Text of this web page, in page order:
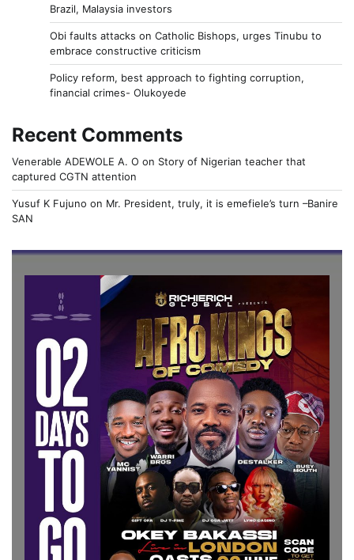
Brazil, Malaysia investors
Obi faults attacks on Catholic Bishops, urges Tinubu to
embrace constructive criticism
Policy reform, best approach to fighting corruption,
financial crimes- Olukoyede
Recent Comments
Venerable ADEWOLE A. O on Story of Nigerian teacher that
captured CGTN attention
Yusuf K Fujuno on Mr. President, truly, it is emefiele’s turn –Banire
SAN